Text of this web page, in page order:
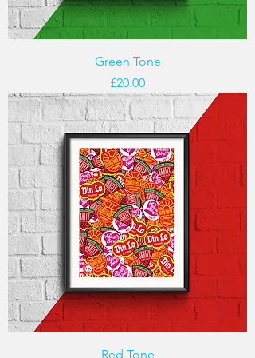
Green Tone
Price
£20.00
Red Tone